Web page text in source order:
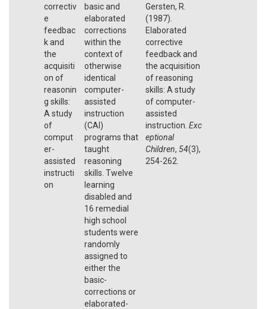
correctiv
e
feedbac
k and
the
acquisiti
on of
reasonin
g skills:
A study
of
comput
er-
assisted
instructi
on
basic and
elaborated
corrections
within the
context of
otherwise
identical
computer-
assisted
instruction
(CAI)
programs that
taught
reasoning
skills. Twelve
learning
disabled and
16 remedial
high school
students were
randomly
assigned to
either the
basic-
corrections or
elaborated-
Gersten, R.
(1987).
Elaborated
corrective
feedback and
the acquisition
of reasoning
skills: A study
of computer-
assisted
instruction. Exc
eptional
Children, 54(3),
254-262.